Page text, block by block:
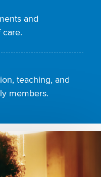
and
teaching, and
members.